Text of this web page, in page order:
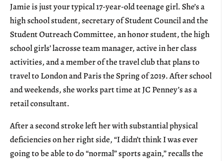
Jamie is just your typical 17-year-old teenage girl. She’s a
high school student, secretary of Student Council and the
Student Outreach Committee, an honor student, the high
school girls’ lacrosse team manager, active in her class
activities, and a member of the travel club that plans to
travel to London and Paris the Spring of 2019. After school
and weekends, she works part time at JC Penney’s as a
retail consultant.
After a second stroke left her with substantial physical
deficiencies on her right side, “I didn’t think I was ever
going to be able to do “normal” sports again,” recalls the